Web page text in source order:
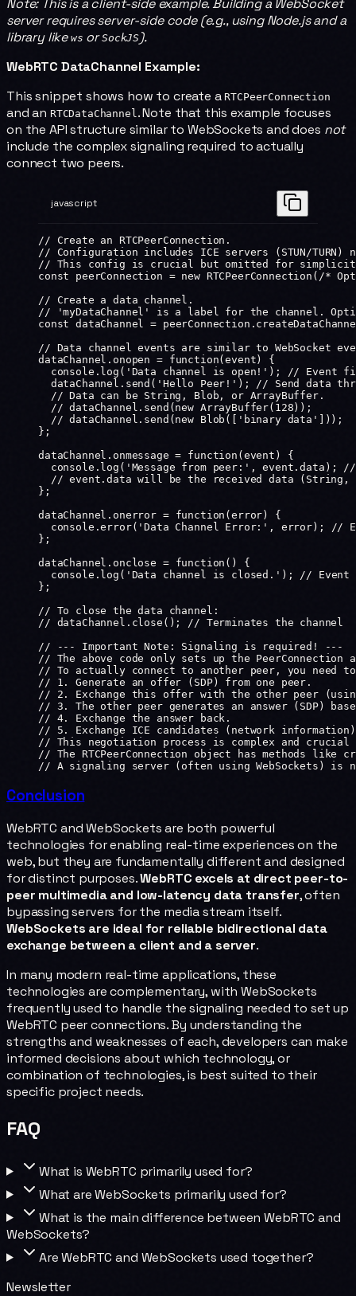
server requires server-side code (e.g., using Node.js and a
library like ws orSockJS ).
WebRTC DataChannel Example:
This snippet shows how to create aRTCPeerConnection
and an RTCDataChannel . Note that this example focuses
on the API structure similar to WebSockets and does not
include the complex signaling required to actually
connect two peers.
javascript
// Create an RTCPeerConnection.
// Configuration includes ICE servers (STUN/TURN)
// This config is crucial but omitted for
const peerConnection = new RTCPeerConnection ( /*
// Create a data channel.
// 'myDataChannel' is a label for the channel.
const dataChannel = peerConnection.
// Data channel events are similar to WebSocket
dataChannel. onopen = function(event) {
  console.
log ( 'Data channel is open!' );
// Event
  dataChannel.
send ( 'Hello Peer!' );
// Send data
  // Data can be String, Blob, or ArrayBuffer.
  // dataChannel.send(new ArrayBuffer(128));
  // dataChannel.send(new Blob(['binary data']));
};
dataChannel. onmessage = function (event ) {
  console.
log ( 'Message from peer:' , event.data);
//
// event.data will be the received data (String,
};
dataChannel. onerror = function (error) {
  console.
error( 'Data Channel Error:' , error);
//
};
dataChannel. onclose = function () {
  console.
log ( 'Data channel is closed.' );
// Event
};
// To close the data channel:
// dataChannel.close(); // Terminates the channel
// --- Important Note: Signaling is required! ---
// The above code only sets up the PeerConnection
// To actually connect to another peer, you need
// 1. Generate an offer (SDP) from one peer.
// 2. Exchange this offer with the other peer
// 3. The other peer generates an answer (SDP)
// 4. Exchange the answer back.
// 5. Exchange ICE candidates (network
// This negotiation process is complex and crucial
// The RTCPeerConnection object has methods
// A signaling server (often using WebSockets) is
Conclusion
WebRTC and WebSockets are both powerful
technologies for enabling real-time experiences on the
web, but they are fundamentally different and designed
for distinct purposes.WebRTC excels at direct peer-to-
peer multimedia and low-latency data transfer, often
bypassing servers for the media stream itself.
WebSockets are ideal for reliable bidirectional data
exchange between a client and a server.
In many modern real-time applications, these
technologies are complementary, with WebSockets
frequently used to handle the signaling needed to set up
WebRTC peer connections. By understanding the
strengths and weaknesses of each, developers can make
informed decisions about which technology, or
combination of technologies, is best suited to their
specific project needs.
FAQ
What is WebRTC primarily used for?
What are WebSockets primarily used for?
What is the main difference between WebRTC and
WebSockets?
Are WebRTC and WebSockets used together?
Newsletter